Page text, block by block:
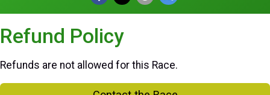
Refund Policy
Refunds are not allowed for this Race.